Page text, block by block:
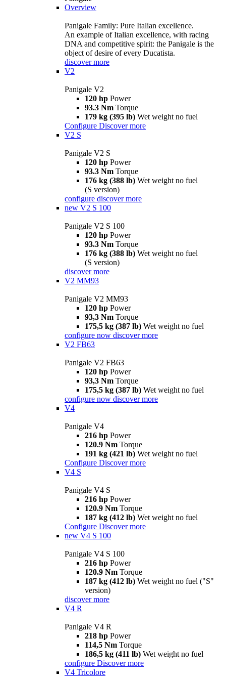
Overview
Panigale Family: Pure Italian excellence.
An example of Italian excellence, with racing
DNA and competitive spirit: the Panigale is the
object of desire of every Ducatista.
discover more
V2
Panigale V2
120 hp Power
93.3 Nm Torque
179 kg (395 lb) Wet weight no fuel
Configure Discover more
V2 S
Panigale V2 S
120 hp Power
93.3 Nm Torque
176 kg (388 lb) Wet weight no fuel
(S version)
configure discover more
new V2 S 100
Panigale V2 S 100
120 hp Power
93.3 Nm Torque
176 kg (388 lb) Wet weight no fuel
(S version)
discover more
V2 MM93
Panigale V2 MM93
120 hp Power
93,3 Nm Torque
175,5 kg (387 lb) Wet weight no fuel
configure now discover more
V2 FB63
Panigale V2 FB63
120 hp Power
93,3 Nm Torque
175,5 kg (387 lb) Wet weight no fuel
configure now discover more
V4
Panigale V4
216 hp Power
120.9 Nm Torque
191 kg (421 lb) Wet weight no fuel
Configure Discover more
V4 S
Panigale V4 S
216 hp Power
120.9 Nm Torque
187 kg (412 lb) Wet weight no fuel
Configure Discover more
new V4 S 100
Panigale V4 S 100
216 hp Power
120.9 Nm Torque
187 kg (412 lb) Wet weight no fuel ("S"
version)
discover more
V4 R
Panigale V4 R
218 hp Power
114,5 Nm Torque
186,5 kg (411 lb) Wet weight no fuel
configure Discover more
V4 Tricolore